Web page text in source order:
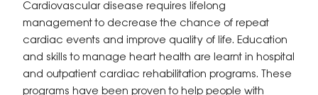
Cardiovascular disease requires lifelong
management to decrease the chance of repeat
cardiac events and improve quality of life. Education
and skills to manage heart health are learnt in hospital
and outpatient cardiac rehabilitation programs. These
programs have been proven to help people with